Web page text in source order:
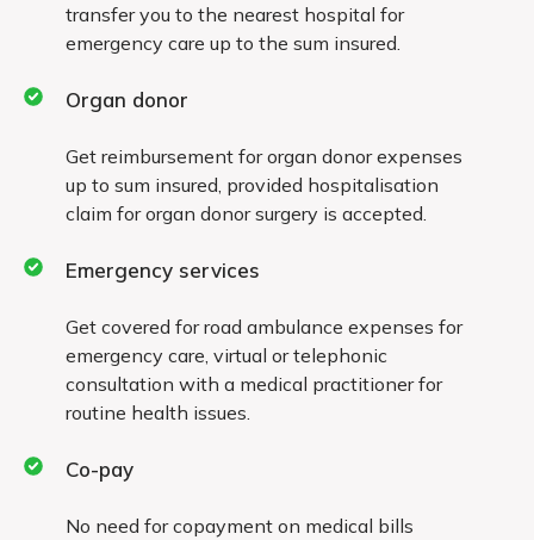
transfer you to the nearest hospital for
emergency care up to the sum insured.
Organ donor
Get reimbursement for organ donor expenses
up to sum insured, provided hospitalisation
claim for organ donor surgery is accepted.
Emergency services
Get covered for road ambulance expenses for
emergency care, virtual or telephonic
consultation with a medical practitioner for
routine health issues.
Co-pay
No need for copayment on medical bills
All types of internal congenital
anomalies/ illness/ defects